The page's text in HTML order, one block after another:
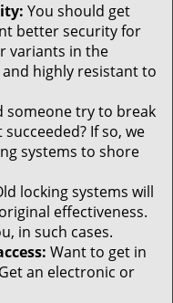
You should get
better security for
variants in the
highly resistant to
someone try to break
If so, we
systems to shore
locking systems will
effectiveness.
in such cases.
Want to get in
an electronic or